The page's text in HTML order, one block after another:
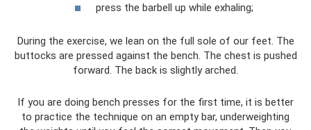
press the barbell up while exhaling;
During the exercise, we lean on the full sole of our feet. The
buttocks are pressed against the bench. The chest is pushed
forward. The back is slightly arched.
If you are doing bench presses for the first time, it is better
to practice the technique on an empty bar, underweighting